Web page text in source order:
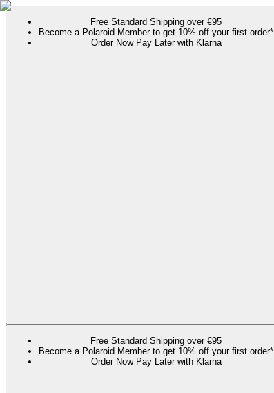
Free Standard Shipping over €95
Become a Polaroid Member to get 10% off your first order*
Order Now Pay Later with Klarna
Free Standard Shipping over €95
Become a Polaroid Member to get 10% off your first order*
Order Now Pay Later with Klarna